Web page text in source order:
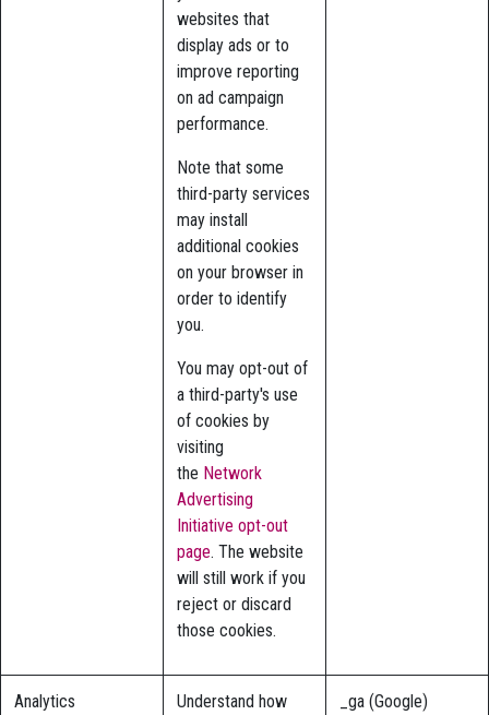
websites that
display ads or to
improve reporting
on ad campaign
performance.
Note that some
third-party services
may install
additional cookies
on your browser in
order to identify
you.
You may opt-out of
a third-party's use
of cookies by
visiting
the Network
Advertising
Initiative opt-out
page. The website
will still work if you
reject or discard
those cookies.
Analytics
Understand how
_ga (Google)